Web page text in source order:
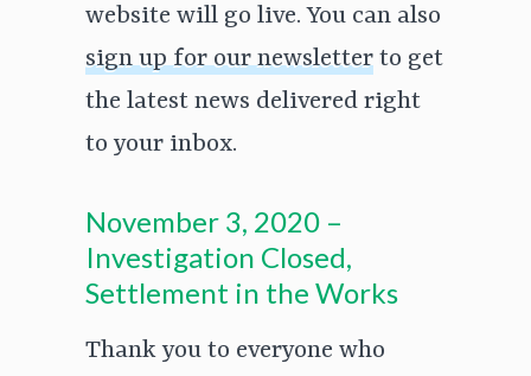
website will go live. You can also
sign up for our newsletter to get
the latest news delivered right
to your inbox.
November 3, 2020 –
Investigation Closed,
Settlement in the Works
Thank you to everyone who